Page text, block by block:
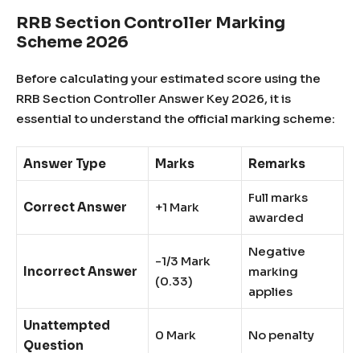
RRB Section Controller Marking
Scheme 2026
Before calculating your estimated score using the
RRB Section Controller Answer Key 2026, it is
essential to understand the official marking scheme:
Answer Type Marks Remarks
Correct Answer +1 Mark
Full marks
awarded
Incorrect Answer
-1/3 Mark
(0.33)
Negative
marking
applies
Unattempted
Question
0 Mark No penalty